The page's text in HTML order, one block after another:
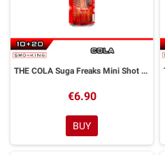
THE COLA Suga Freaks Mini Shot 10+20 ml ALFALIQUID
€6.90
BUY